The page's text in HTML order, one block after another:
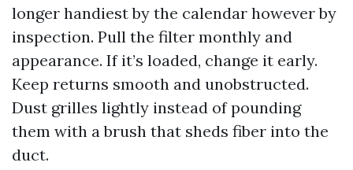
longer handiest by the calendar however by
inspection. Pull the filter monthly and
appearance. If it’s loaded, change it early.
Keep returns smooth and unobstructed.
Dust grilles lightly instead of pounding
them with a brush that sheds fiber into the
duct.